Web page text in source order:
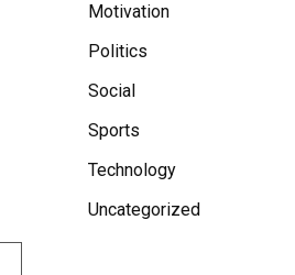
Motivation
Politics
Social
Sports
Technology
Uncategorized